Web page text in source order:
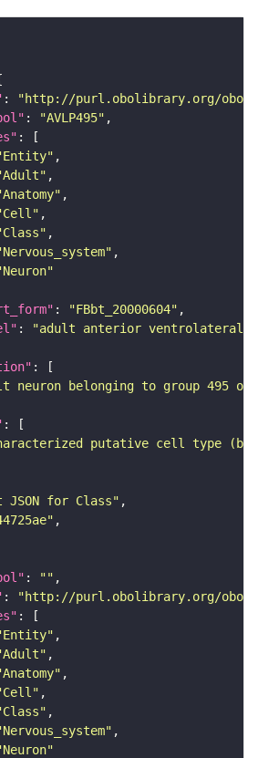
:
"http://purl.obolibrary.org/obo/
: "AVLP495"
: "FBbt_20000604"
:
"adult anterior ventrolateral
neuron belonging to group 495
putative cell type
JSON for Class"
: ""
:
"http://purl.obolibrary.org/obo/